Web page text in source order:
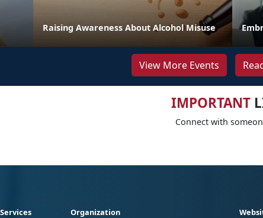
Raising Awareness About Alcohol Misuse
View More Events
IMPORTANT
Connect with
Organization